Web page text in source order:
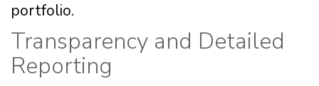
portfolio.
Transparency and Detailed
Reporting